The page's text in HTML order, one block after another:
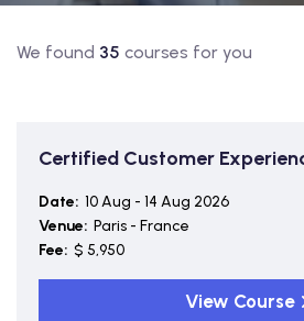
We found 35 courses for you
Certified Customer
Date: 10 Aug - 14 Aug 2026
Venue: Paris - France
Fee: $ 5,950
View Course